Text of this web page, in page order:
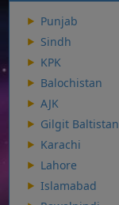
Punjab
Sindh
KPK
Balochistan
AJK
Gilgit Baltistan
Karachi
Lahore
Islamabad